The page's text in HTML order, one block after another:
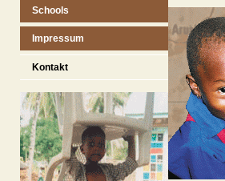
Schools
Impressum
Kontakt